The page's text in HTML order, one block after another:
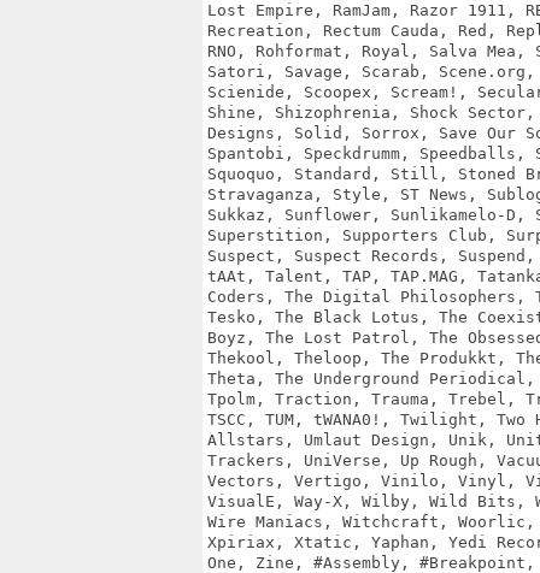
Lost Empire, RamJam, Razor 1911,
Recreation, Rectum Cauda, Red,
RNO, Rohformat, Royal, Salva
Satori, Savage, Scarab,
Scienide, Scoopex, Scream!,
Shine, Shizophrenia, Shock
Designs, Solid, Sorrox, Save Our
Spantobi, Speckdrumm,
Squoquo, Standard, Still, Stoned
Stravaganza, Style, ST News,
Sukkaz, Sunflower, Sunlikamelo-D,
Superstition, Supporters Club,
Suspect, Suspect Records,
tAAt, Talent, TAP, TAP.MAG,
Coders, The Digital
Tesko, The Black Lotus, The
Boyz, The Lost Patrol, The
Thekool, Theloop, The Produkkt,
Theta, The Underground
Tpolm, Traction, Trauma,
TSCC, TUM, tWANA0!, Twilight,
Allstars, Umlaut Design, Unik,
Trackers, UniVerse, Up Rough,
Vectors, Vertigo, Vinilo, Vinyl,
VisualE, Way-X, Wilby, Wild Bits,
Wire Maniacs, Witchcraft, Woorlic,
Xpiriax, Xtatic, Yaphan, Yedi
One, Zine, #Assembly,